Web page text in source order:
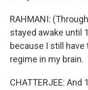
RAHMANI:
stayed awake until
because I still have
regime in my brain.
CHATTERJEE: